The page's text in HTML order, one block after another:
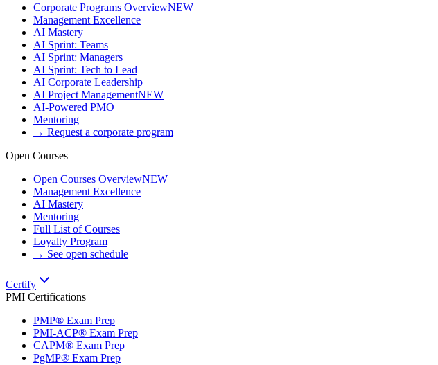
Corporate Programs OverviewNEW
Management Excellence
AI Mastery
AI Sprint: Teams
AI Sprint: Managers
AI Sprint: Tech to Lead
AI Corporate Leadership
AI Project ManagementNEW
AI-Powered PMO
Mentoring
→ Request a corporate program
Open Courses
Open Courses OverviewNEW
Management Excellence
AI Mastery
Mentoring
Full List of Courses
Loyalty Program
→ See open schedule
Certify
PMI Certifications
PMP® Exam Prep
PMI-ACP® Exam Prep
CAPM® Exam Prep
PgMP® Exam Prep